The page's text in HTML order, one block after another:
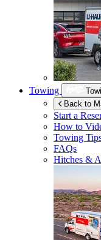
Towing
Back to
Start a
How to
Towing
FAQs
Hitches &